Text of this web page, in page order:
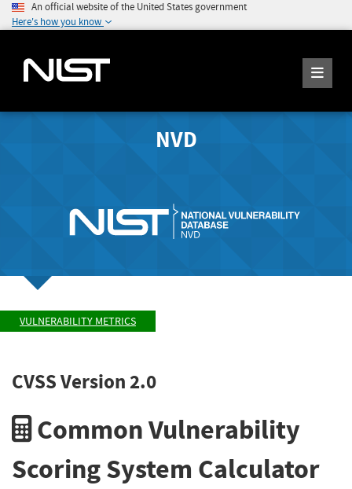
An official website of the United States government
Here's how you know
NVD
VULNERABILITY METRICS
CVSS Version 2.0
Common Vulnerability
Scoring System Calculator